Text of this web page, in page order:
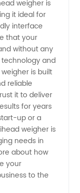
weigher is
it ideal for
interface
that your
without any
and
is built
reliable
it to deliver
for years
up or a
weigher is
needs in
about how
your
to the